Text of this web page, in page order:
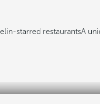
starred restaurantsA